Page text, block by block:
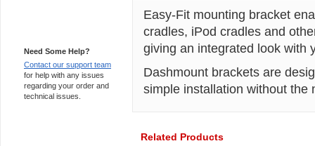
Need Some Help?
Contact our support team
for help with any issues
regarding your order and
technical issues.
Easy-Fit mounting bracket
cradles, iPod cradles and
giving an integrated look with
Dashmount brackets are
simple installation without the
Related Products